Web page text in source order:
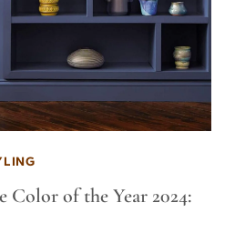
Color of the Year 2024: